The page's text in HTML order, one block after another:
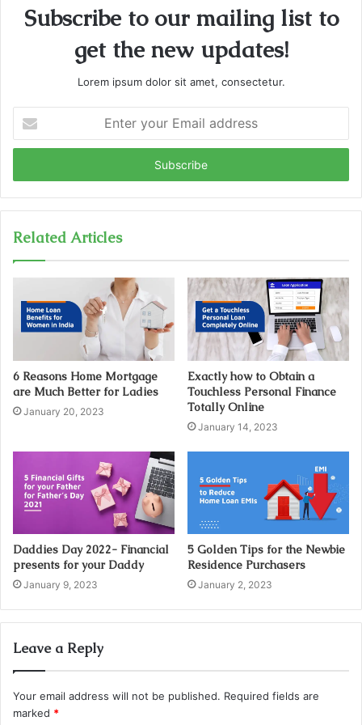
Subscribe to our mailing list to
get the new updates!
Lorem ipsum dolor sit amet, consectetur.
t
r
y
u
E
d
d
r
s
Related Articles
6 Reasons Home Mortgage
are Much Better for Ladies
January 20, 2023
Exactly how to Obtain a
Touchless Personal Finance
Totally Online
January 14, 2023
Daddies Day 2022- Financial
presents for your Daddy
January 9, 2023
5 Golden Tips for the Newbie
Residence Purchasers
January 2, 2023
Leave a Reply
Your email address will not be published. Required fields are
marked *